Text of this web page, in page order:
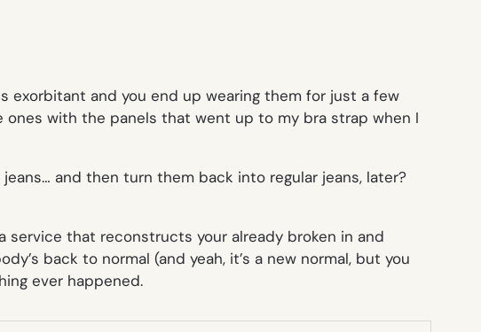
and you end up wearing them for just a few
ones with the panels that went up to my bra strap when I
and then turn them back into regular jeans, later?
service that reconstructs your already broken in and
back to normal (and yeah, it’s a new normal, but you
ever happened.